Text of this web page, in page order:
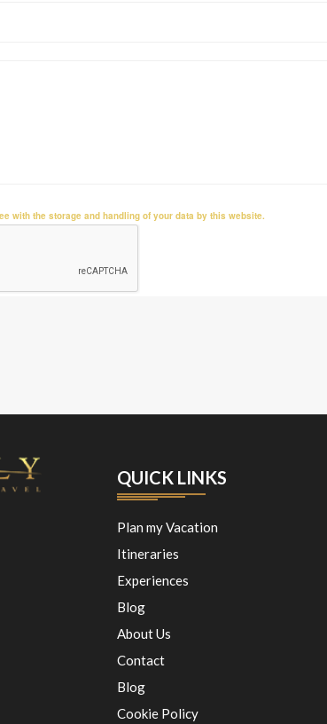
with the storage and handling of your data by this website.
QUICK LINKS
Plan my Vacation
Itineraries
Experiences
Blog
About Us
Contact
Blog
Cookie Policy